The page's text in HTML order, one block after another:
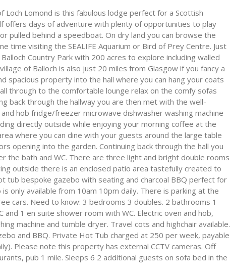
Lomond is this fabulous lodge perfect for a Scottish
offers days of adventure with plenty of opportunities to play
pulled behind a speedboat. On dry land you can browse the
time visiting the SEALIFE Aquarium or Bird of Prey Centre. Just
Country Park with 200 acres to explore including walled
of Balloch is also just 20 miles from Glasgow if you fancy a
spacious property into the hall where you can hang your coats
through to the comfortable lounge relax on the comfy sofas
back through the hallway you are then met with the well-
hob fridge/freezer microwave dishwasher washing machine
directly outside while enjoying your morning coffee at the
where you can dine with your guests around the large table
opening into the garden. Continuing back through the hall you
the bath and WC. There are three light and bright double rooms
outside there is an enclosed patio area tastefully created to
tub bespoke gazebo with seating and charcoal BBQ perfect for
only available from 10am 10pm daily. There is parking at the
cars. Need to know: 3 bedrooms 3 doubles. 2 bathrooms 1
1 en suite shower room with WC. Electric oven and hob,
machine and tumble dryer. Travel cots and highchair available.
and BBQ. Private Hot Tub charged at 250 per week, payable
Please note this property has external CCTV cameras. Off
pub 1 mile. Sleeps 6 2 additional guests on sofa bed in the